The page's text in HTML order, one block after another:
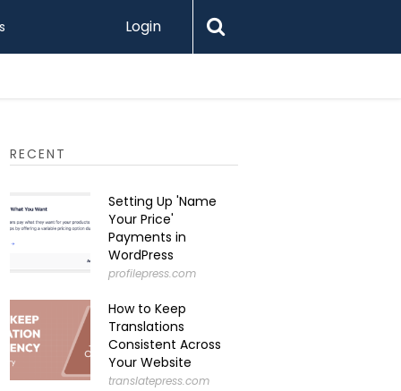
Login
RECENT
Setting Up 'Name
Your Price'
Payments in
WordPress
profilepress.com
How to Keep
Translations
Consistent Across
Your Website
translatepress.com